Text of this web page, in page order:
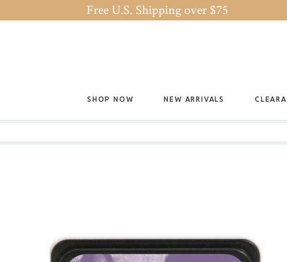
Free U.S. Shipping over $75
SHOP NOW NEW ARRIVALS